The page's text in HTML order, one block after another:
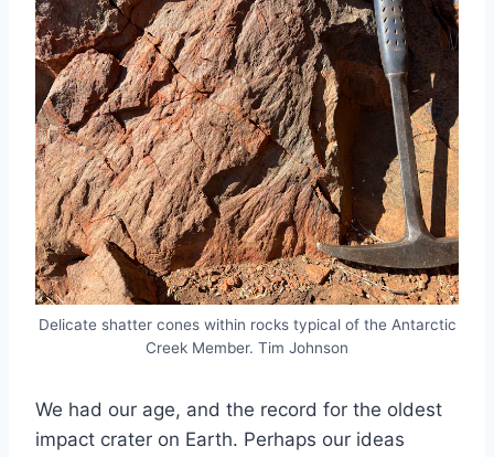
Delicate shatter cones within rocks typical of the Antarctic
Creek Member. Tim Johnson
We had our age, and the record for the oldest
impact crater on Earth. Perhaps our ideas